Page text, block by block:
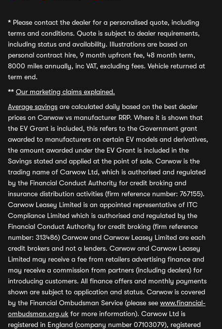
* Please contact the dealer for a personalised quote, including
terms and conditions. Quote is subject to dealer requirements,
including status and availability. Illustrations are based on
personal contract hire, 9 month upfront fee, 48 month term,
8000 miles annually, inc VAT, excluding fees. Vehicle returned at
term end.
** Our marketing claims explained.
Average savings are calculated daily based on the best dealer
prices on Carwow vs manufacturer RRP. Where it is shown that
the EV Grant is included, this refers to the Government grant
awarded to manufacturers on certain EV models and derivatives,
the amount awarded under the EV Grant is included in the
Savings stated and applied at the point of sale. Carwow is the
trading name of Carwow Ltd, which is authorised and regulated
by the Financial Conduct Authority for credit broking and
insurance distribution activities (firm reference number: 767155).
Carwow Leasey Limited is an appointed representative of ITC
Compliance Limited which is authorised and regulated by the
Financial Conduct Authority for credit broking (firm reference
number: 313486) Carwow and Carwow Leasey Limited are each
credit brokers and not a lenders. Carwow and Carwow Leasey
Limited may receive a fee from retailers advertising finance and
may receive a commission from partners (including dealers) for
introducing customers. All finance offers and monthly payments
shown are subject to application and status. Carwow is covered
by the Financial Ombudsman Service (please see www.financial-
ombudsman.org.uk for more information). Carwow Ltd is
registered in England (company number 07103079), registered